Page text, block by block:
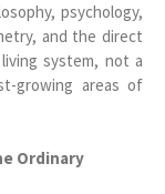
psychology,
and the direct
system, not a
growing areas of
Ordinary